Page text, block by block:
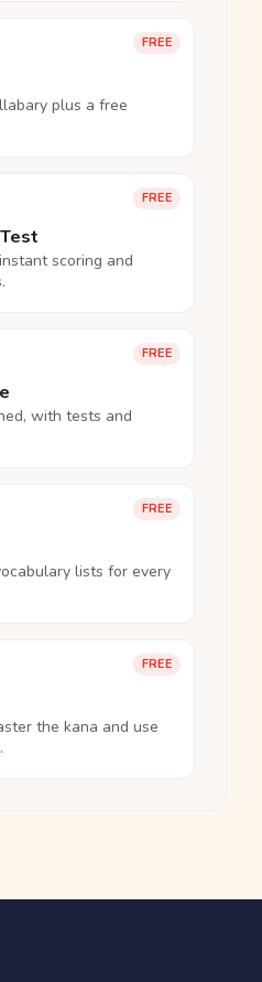
FREE
plus a free
FREE
scoring and
FREE
with tests and
FREE
lists for every
FREE
the kana and use